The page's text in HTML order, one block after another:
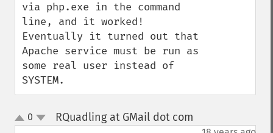
via php.exe in the command
line, and it worked!
Eventually it turned out that
Apache service must be run as
some real user instead of
SYSTEM.
up
down
0 RQuadling at GMail dot com